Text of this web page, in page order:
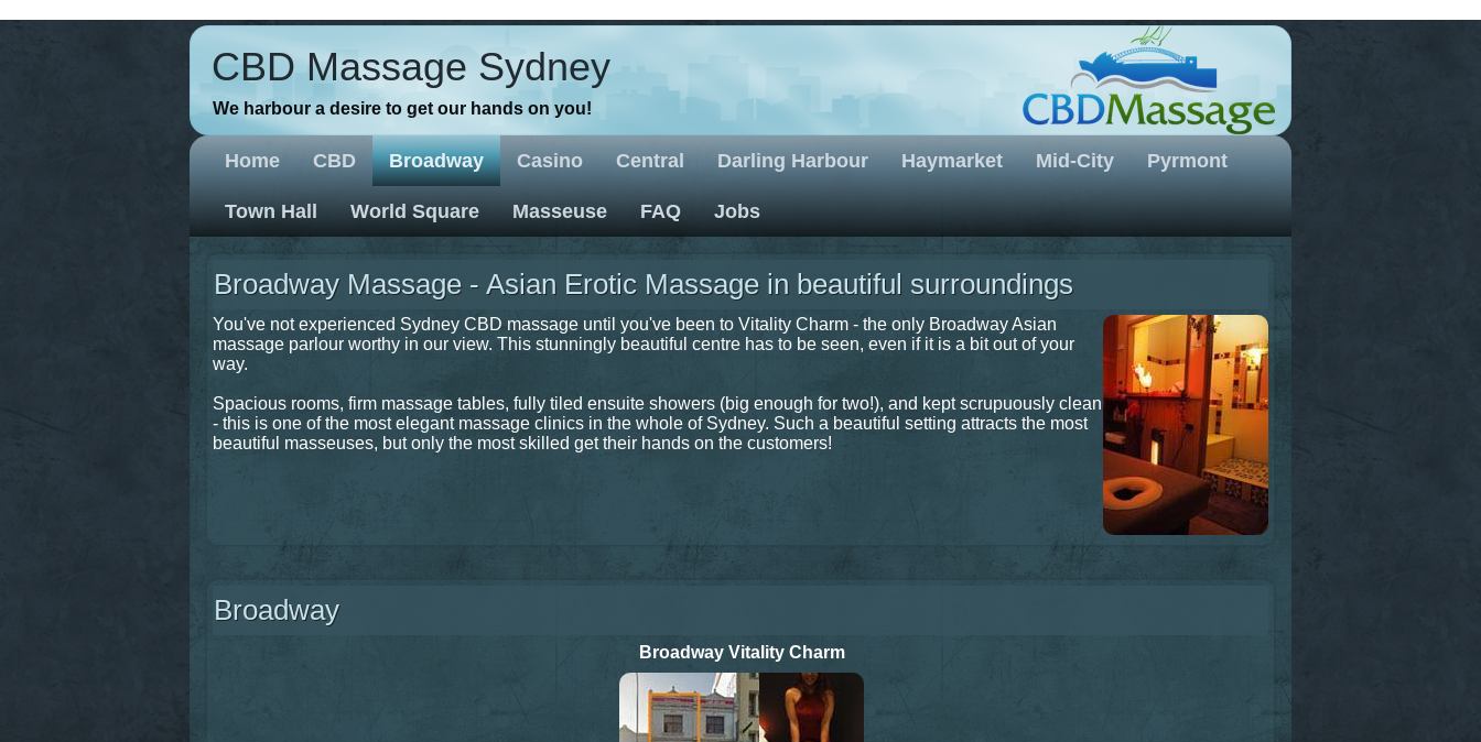
CBD Massage Sydney
We harbour a desire to get our hands on you!
Home CBD Broadway Casino Central Darling Harbour Haymarket Mid-City Pyrmont
Town Hall World Square Masseuse FAQ Jobs
Broadway Massage - Asian Erotic Massage in beautiful surroundings
You've not experienced Sydney CBD massage until you've been to Vitality Charm - the only Broadway Asian
massage parlour worthy in our view. This stunningly beautiful centre has to be seen, even if it is a bit out of your
way.
Spacious rooms, firm massage tables, fully tiled ensuite showers (big enough for two!), and kept scrupuously clean
- this is one of the most elegant massage clinics in the whole of Sydney. Such a beautiful setting attracts the most
beautiful masseuses, but only the most skilled get their hands on the customers!
Broadway
Broadway Vitality Charm